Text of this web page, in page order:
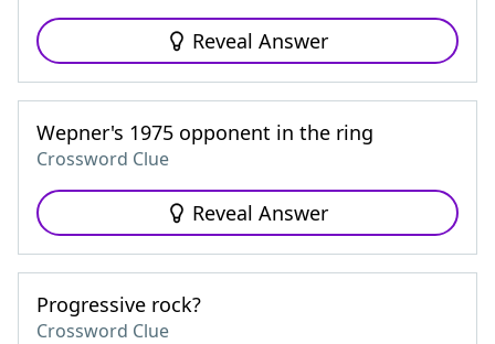
Reveal Answer
Wepner's 1975 opponent in the ring
Crossword Clue
Reveal Answer
Progressive rock?
Crossword Clue